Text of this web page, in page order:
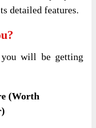
detailed features.
will be getting
(Worth